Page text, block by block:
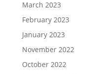
March 2023
February 2023
January 2023
November 2022
October 2022